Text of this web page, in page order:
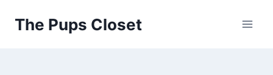
The Pups Closet